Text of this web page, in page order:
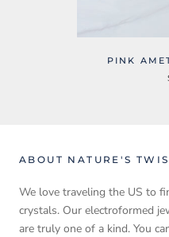
PINK
ABOUT NATURE'S
We love traveling the US to
crystals. Our electroformed
are truly one of a kind. You